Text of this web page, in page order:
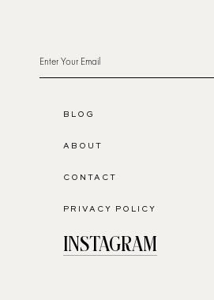
BLOG
ABOUT
CONTACT
PRIVACY POLICY
INSTAGRAM